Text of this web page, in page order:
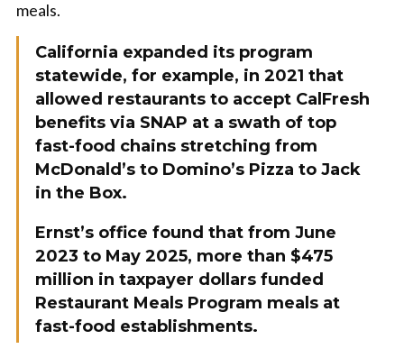
meals.
California expanded its program
statewide, for example, in 2021 that
allowed restaurants to accept CalFresh
benefits via SNAP at a swath of top
fast-food chains stretching from
McDonald’s to Domino’s Pizza to Jack
in the Box.
Ernst’s office found that from June
2023 to May 2025, more than $475
million in taxpayer dollars funded
Restaurant Meals Program meals at
fast-food establishments.